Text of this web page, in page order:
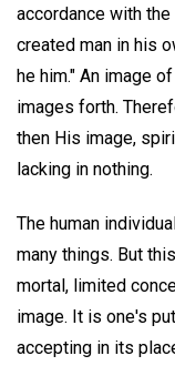
accordance with
created man in his
he him." An image
images forth.
then His image,
lacking in nothing.
The human
many things. But
mortal, limited
image. It is one's
accepting in its